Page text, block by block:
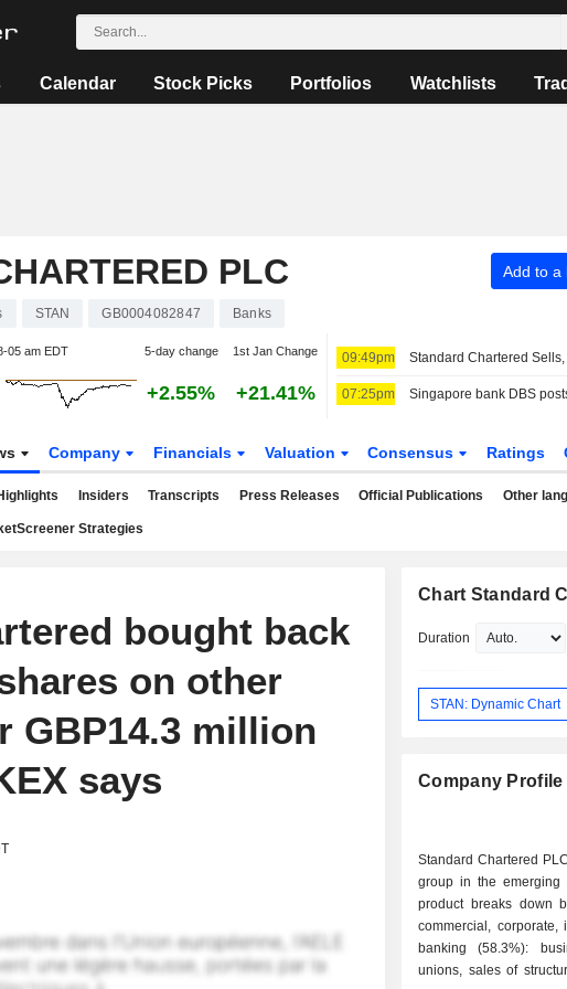
Calendar Stock Picks Portfolios Watchlists
PLC Add to a
STAN GB0004082847 Banks
05 am EDT 5-day change 1st Jan Change
+2.55% +21.41%
09:49pm
07:25pm
Company Financials Valuation Consensus Ratings
Insiders Transcripts Press Releases Official Publications Other
Strategies
bought back
on other
GBP14.3 million
says
Chart Standard
Duration
STAN: Dynamic Chart
Company Profile
Standard Chartered
group in the emerging
product breaks down
commercial, corporate,
banking (58.3%):
unions, sales of